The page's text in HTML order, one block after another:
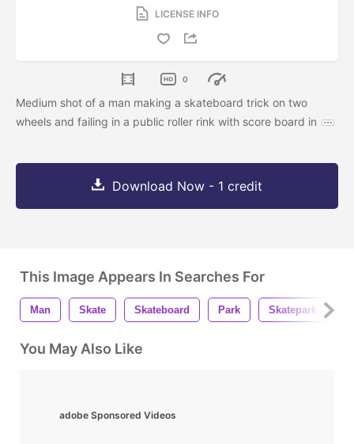
LICENSE INFO
0
Medium shot of a man making a skateboard trick on two
wheels and failing in a public roller rink with score board in
Download Now - 1 credit
This Image Appears In Searches For
Man Skate Skateboard Park Skatepark
You May Also Like
adobe Sponsored Videos